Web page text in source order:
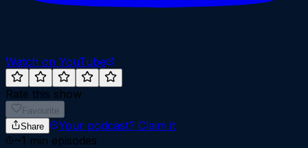
Watch on YouTube
Rate this show
Favourite
Share
Your podcast? Claim it
~1 min episodes